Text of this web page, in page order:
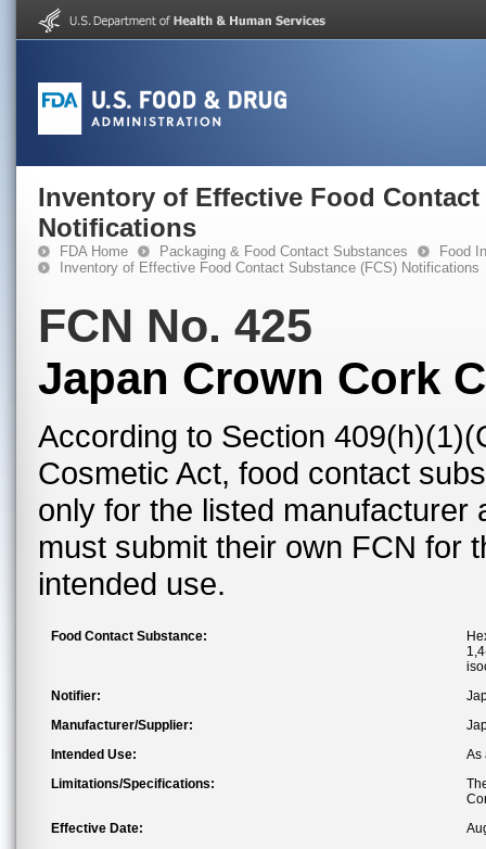
Inventory of Effective Food Contact
Notifications
FDA Home Packaging & Food Contact Substances
Food
Inventory of Effective Food Contact Substance (FCS) Notifications
FCN No. 425
Japan Crown Cork
According to Section
Cosmetic Act, food contact
only for the listed
must submit their own FCN for
intended use.
Food Contact Substance:
Notifier:
Manufacturer/Supplier:
Intended Use:
As
Limitations/Specifications:
Effective Date: